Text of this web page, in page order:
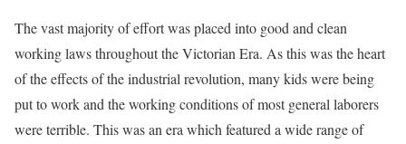
The vast majority of effort was placed into good and clean
working laws throughout the Victorian Era. As this was the heart
of the effects of the industrial revolution, many kids were being
put to work and the working conditions of most general laborers
were terrible. This was an era which featured a wide range of